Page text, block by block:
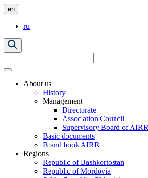
en
ru
About us
History
Management
Directorate
Association Council
Supervisory Board of AIRR
Basic documents
Brand book AIRR
Regions
Republic of Bashkortostan
Republic of Mordovia